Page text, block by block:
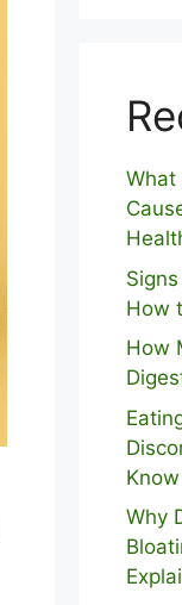
What
How
How
Know
Why